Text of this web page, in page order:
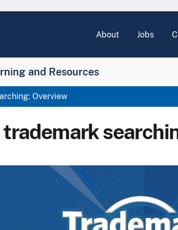
About Jobs
and Resources
Overview